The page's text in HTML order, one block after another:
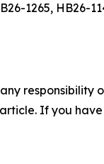
1265, HB26-
If you